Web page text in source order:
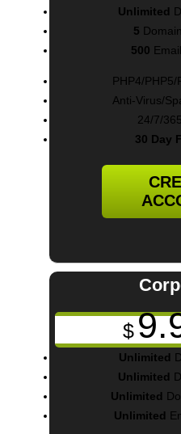
Unlimited
5
500
PHP4/PHP5/
Anti-Virus/
24/7/
30 Day
$
Unlimited
Unlimited
Unlimited
Unlimited